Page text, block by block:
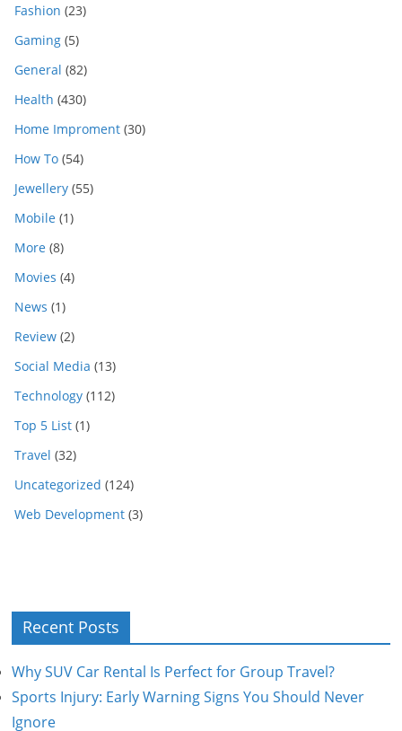
Fashion (23)
Gaming (5)
General (82)
Health (430)
Home Improment (30)
How To (54)
Jewellery (55)
Mobile (1)
More (8)
Movies (4)
News (1)
Review (2)
Social Media (13)
Technology (112)
Top 5 List (1)
Travel (32)
Uncategorized (124)
Web Development (3)
Recent Posts
Why SUV Car Rental Is Perfect for Group Travel?
Sports Injury: Early Warning Signs You Should Never
Ignore